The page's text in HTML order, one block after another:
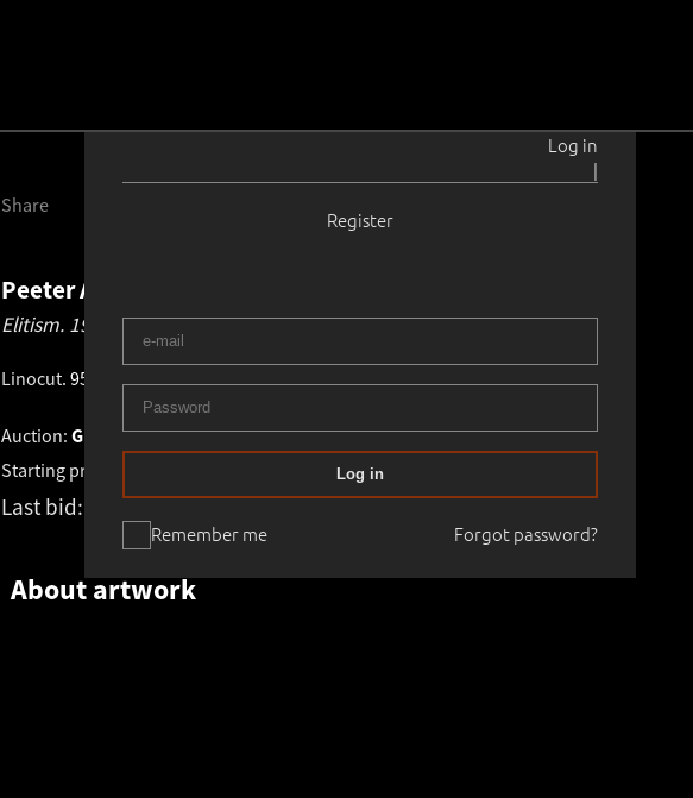
Log in
|
Register
Remember me
Log in
Forgot password?
Peeter Allik
Elitism. 1992
Linocut. 95.5 × 62.0 cmFramed
Auction: GRAPHICS AND DRAWINGS - Monday, May 16th 18:0016.05.2022
Starting price:
Last bid: 1 600
About artwork
Share